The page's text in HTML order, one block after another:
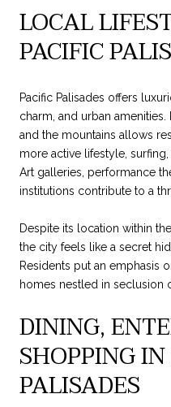
LOCAL
PACIFIC
Pacific Palisades offers
charm, and urban
and the mountains allows
more active lifestyle,
Art galleries, performance
institutions contribute to a
Despite its location within
the city feels like a secret
Residents put an emphasis
homes nestled in seclusion
DINING,
SHOPPING
PALISADES